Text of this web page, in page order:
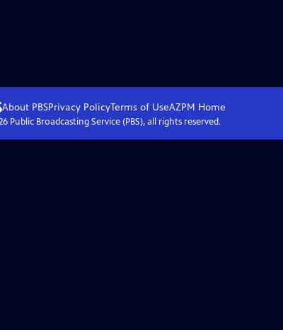
About PBSPrivacy PolicyTerms of UseAZPM Home
Public Broadcasting Service (PBS), all rights reserved.